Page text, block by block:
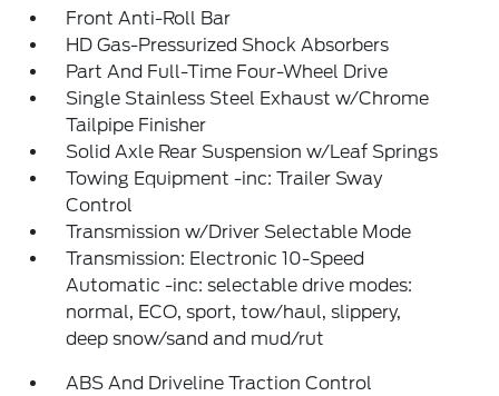
Front Anti-Roll Bar
HD Gas-Pressurized Shock Absorbers
Part And Full-Time Four-Wheel Drive
Single Stainless Steel Exhaust w/Chrome
Tailpipe Finisher
Solid Axle Rear Suspension w/Leaf Springs
Towing Equipment -inc: Trailer Sway
Control
Transmission w/Driver Selectable Mode
Transmission: Electronic 10-Speed
Automatic -inc: selectable drive modes:
normal, ECO, sport, tow/haul, slippery,
deep snow/sand and mud/rut
ABS And Driveline Traction Control